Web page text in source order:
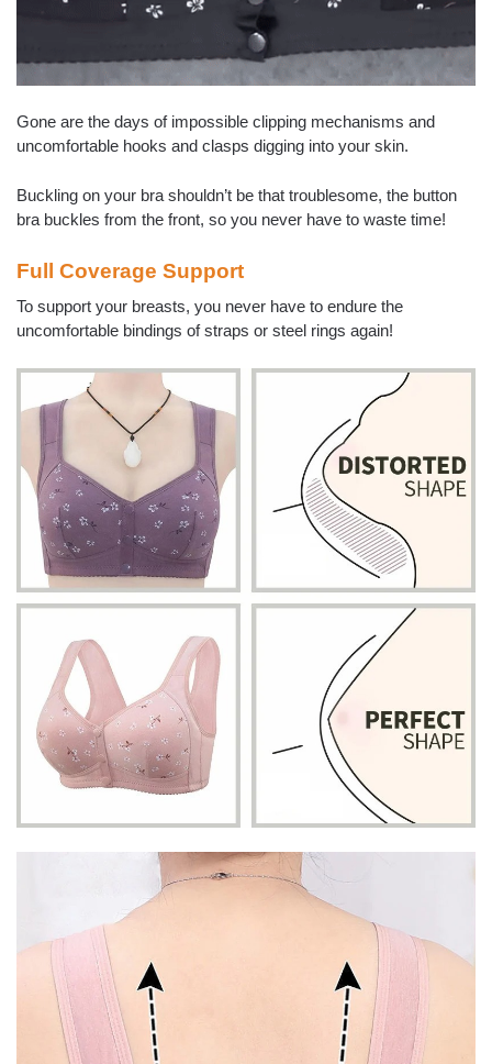
Gone are the days of impossible clipping mechanisms and
uncomfortable hooks and clasps digging into your skin.
Buckling on your bra shouldn’t be that troublesome, the button
bra buckles from the front, so you never have to waste time!
Full Coverage Support
To support your breasts, you never have to endure the
uncomfortable bindings of straps or steel rings again!